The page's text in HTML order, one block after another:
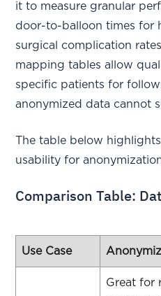
it to measure granular
door-to-balloon times for
surgical complication
mapping tables allow
specific patients for
anonymized data cannot
The table below
usability for
Comparison Table:
Use Case
Great for